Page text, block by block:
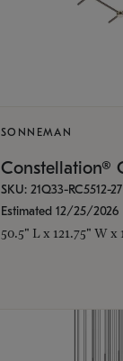
SONNEMAN
Constellation®
SKU: 21Q33-RC5512-27
Estimated 12/25/2026
50.5" L x 121.75" W x